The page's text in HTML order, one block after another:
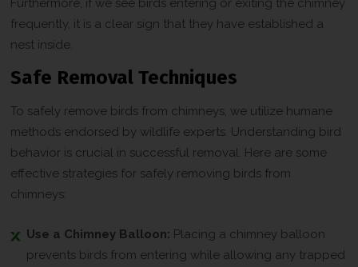
Furthermore, if we see birds entering or exiting the chimney
frequently, it is a clear sign that they have established a
nest inside.
Safe Removal Techniques
To safely remove birds from chimneys, we utilize humane
methods endorsed by wildlife experts. Understanding bird
behavior is crucial in successful removal. Here are some
effective strategies for safely removing birds from
chimneys:
Use a Chimney Balloon: Placing a chimney balloon
prevents birds from entering while allowing any trapped